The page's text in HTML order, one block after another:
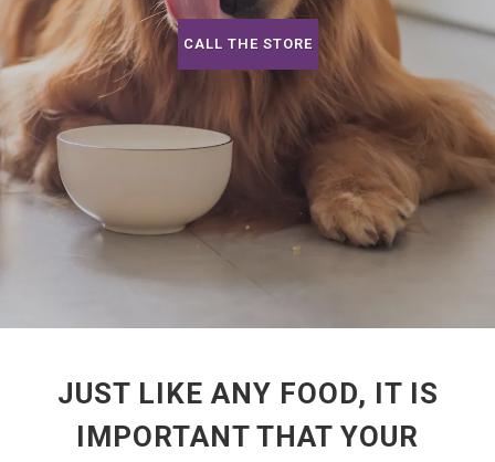
CALL THE STORE
JUST LIKE ANY FOOD, IT IS
IMPORTANT THAT YOUR